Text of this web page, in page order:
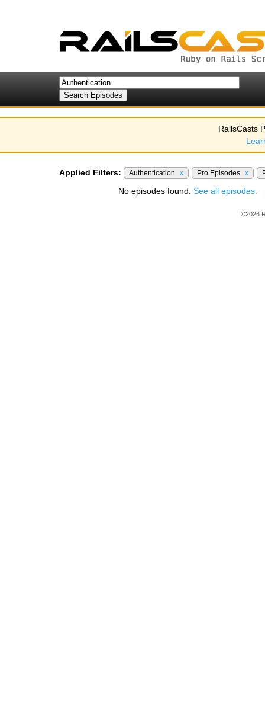
RailsCasts
Applied Filters: Authentication x Pro Episodes x
No episodes found. See all episodes.
©2026